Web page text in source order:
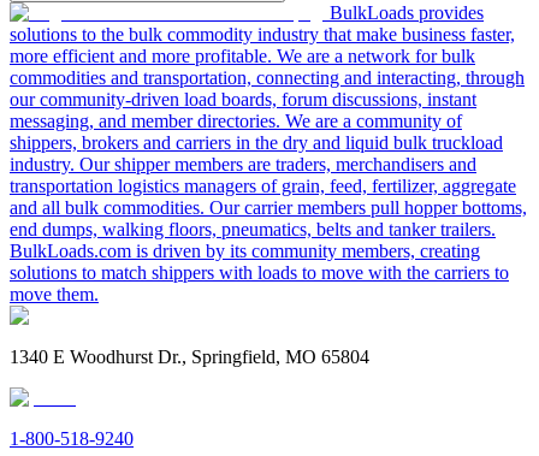
BulkLoads provides
solutions to the bulk commodity industry that make business faster,
more efficient and more profitable. We are a network for bulk
commodities and transportation, connecting and interacting, through
our community-driven load boards, forum discussions, instant
messaging, and member directories. We are a community of
shippers, brokers and carriers in the dry and liquid bulk truckload
industry. Our shipper members are traders, merchandisers and
transportation logistics managers of grain, feed, fertilizer, aggregate
and all bulk commodities. Our carrier members pull hopper bottoms,
end dumps, walking floors, pneumatics, belts and tanker trailers.
BulkLoads.com is driven by its community members, creating
solutions to match shippers with loads to move with the carriers to
move them.
1340 E Woodhurst Dr., Springfield, MO 65804
1-800-518-9240